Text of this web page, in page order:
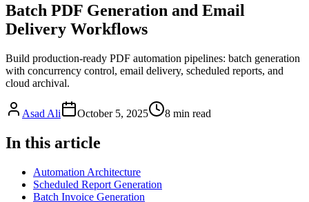
Batch PDF Generation and Email
Delivery Workflows
Build production-ready PDF automation pipelines: batch generation
with concurrency control, email delivery, scheduled reports, and
cloud archival.
Asad Ali October 5, 2025 8 min read
In this article
Automation Architecture
Scheduled Report Generation
Batch Invoice Generation